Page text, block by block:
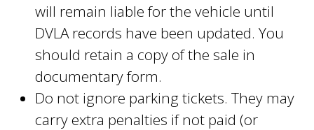
will remain liable for the vehicle until
DVLA records have been updated. You
should retain a copy of the sale in
documentary form.
Do not ignore parking tickets. They may
carry extra penalties if not paid (or